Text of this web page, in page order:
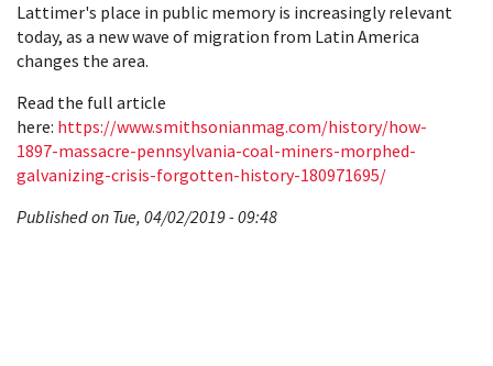
Lattimer's place in public memory is increasingly relevant
today, as a new wave of migration from Latin America
changes the area.
Read the full article
here: https://www.smithsonianmag.com/history/how-
1897-massacre-pennsylvania-coal-miners-morphed-
galvanizing-crisis-forgotten-history-180971695/
Published on Tue, 04/02/2019 - 09:48